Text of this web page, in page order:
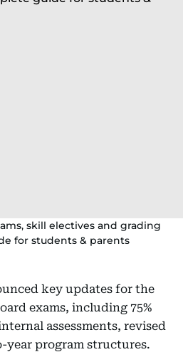
skill electives and grading
for students & parents
key updates for the
exams, including 75%
assessments, revised
year program structures.